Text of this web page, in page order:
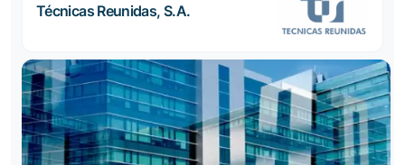
Técnicas Reunidas, S.A.